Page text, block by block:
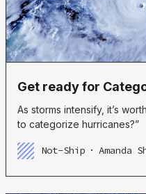
Get ready for
As storms intensify, it’s
to categorize hurricanes?”
Not-Ship Amanda